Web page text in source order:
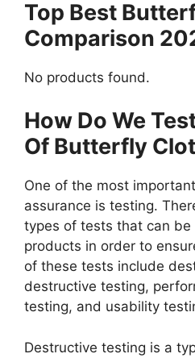
Top Best
Comparison
No products found.
How Do We
Of Butterfly
One of the most
assurance is testing.
types of tests that can be
products in order to
of these tests include
destructive testing,
testing, and usability
Destructive testing is a